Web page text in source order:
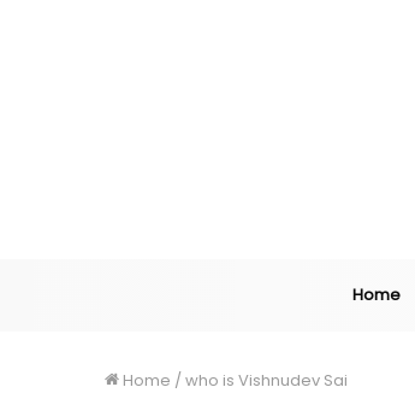
Home
Home /who is Vishnudev Sai